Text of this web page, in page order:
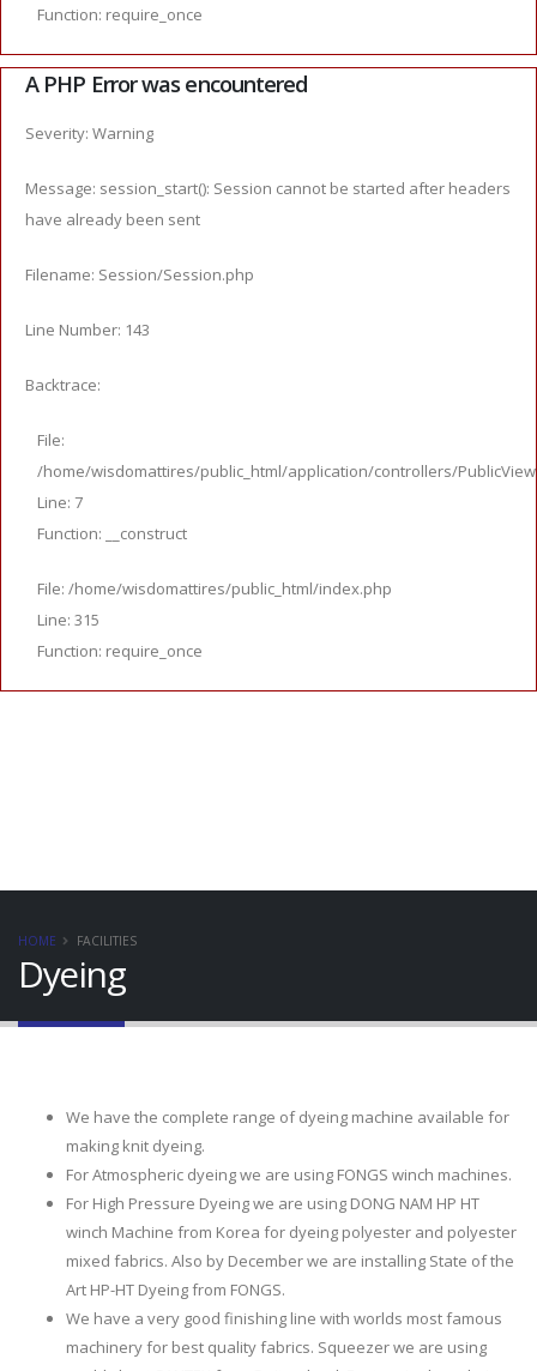
Function: require_once
A PHP Error was encountered
Severity: Warning
Message: session_start(): Session cannot be started after headers
have already been sent
Filename: Session/Session.php
Line Number: 143
Backtrace:
File:
/home/wisdomattires/public_html/application/controllers/
Line: 7
Function: __construct
File: /home/wisdomattires/public_html/index.php
Line: 315
Function: require_once
HOME FACILITIES
Dyeing
We have the complete range of dyeing machine available for
making knit dyeing.
For Atmospheric dyeing we are using FONGS winch machines.
For High Pressure Dyeing we are using DONG NAM HP HT
winch Machine from Korea for dyeing polyester and polyester
mixed fabrics. Also by December we are installing State of the
Art HP-HT Dyeing from FONGS.
We have a very good finishing line with worlds most famous
machinery for best quality fabrics. Squeezer we are using